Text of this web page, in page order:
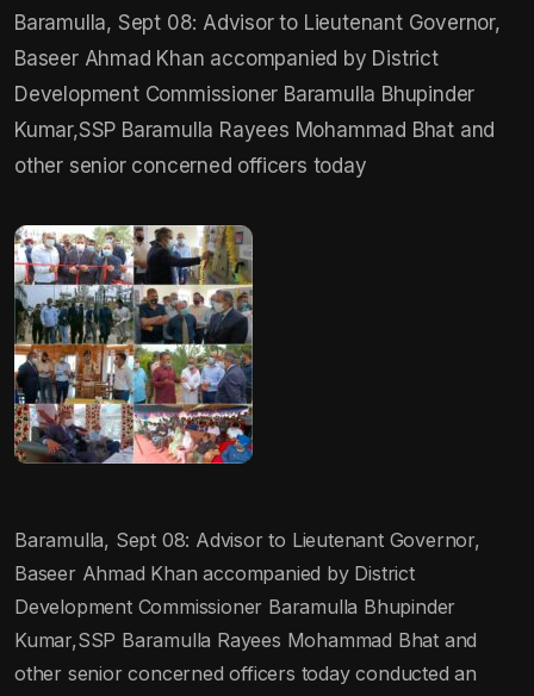
Baramulla, Sept 08: Advisor to Lieutenant Governor,
Baseer Ahmad Khan accompanied by District
Development Commissioner Baramulla Bhupinder
Kumar,SSP Baramulla Rayees Mohammad Bhat and
other senior concerned officers today
Baramulla, Sept 08: Advisor to Lieutenant Governor,
Baseer Ahmad Khan accompanied by District
Development Commissioner Baramulla Bhupinder
Kumar,SSP Baramulla Rayees Mohammad Bhat and
other senior concerned officers today conducted an